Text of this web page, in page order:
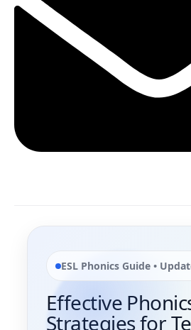
ESL Phonics Guide •
Effective
Strategies for